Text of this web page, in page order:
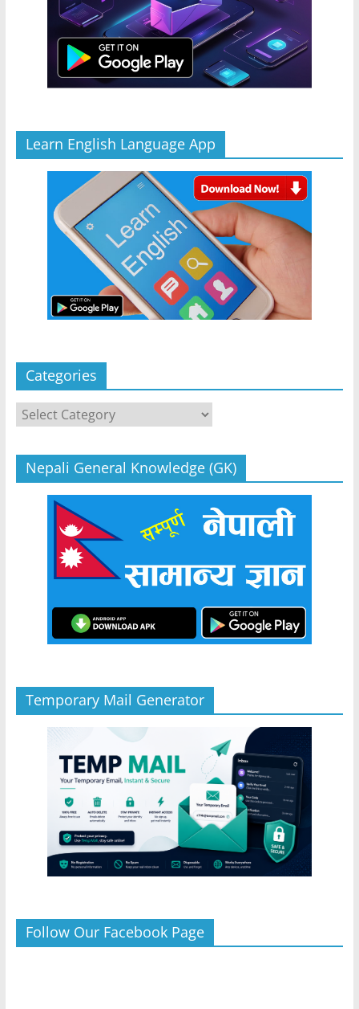
Learn English Language App
Categories
Categories
Nepali General Knowledge (GK)
Temporary Mail Generator
Follow Our Facebook Page